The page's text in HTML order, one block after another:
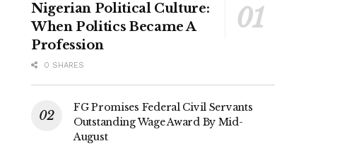
Nigerian Political Culture:
When Politics Became A
Profession
0 SHARES
FG Promises Federal Civil Servants
Outstanding Wage Award By Mid-
August